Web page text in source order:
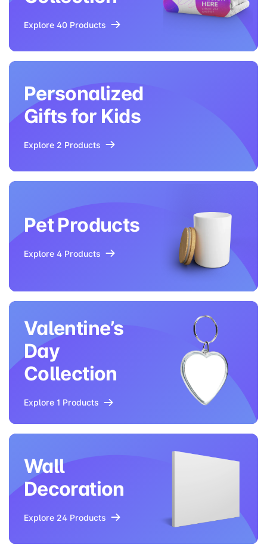
Explore 40 Products
Personalized
Gifts for Kids
Explore 2 Products
Pet Products
Explore 4 Products
Valentine’s
Day
Collection
Explore 1 Products
Wall
Decoration
Explore 24 Products